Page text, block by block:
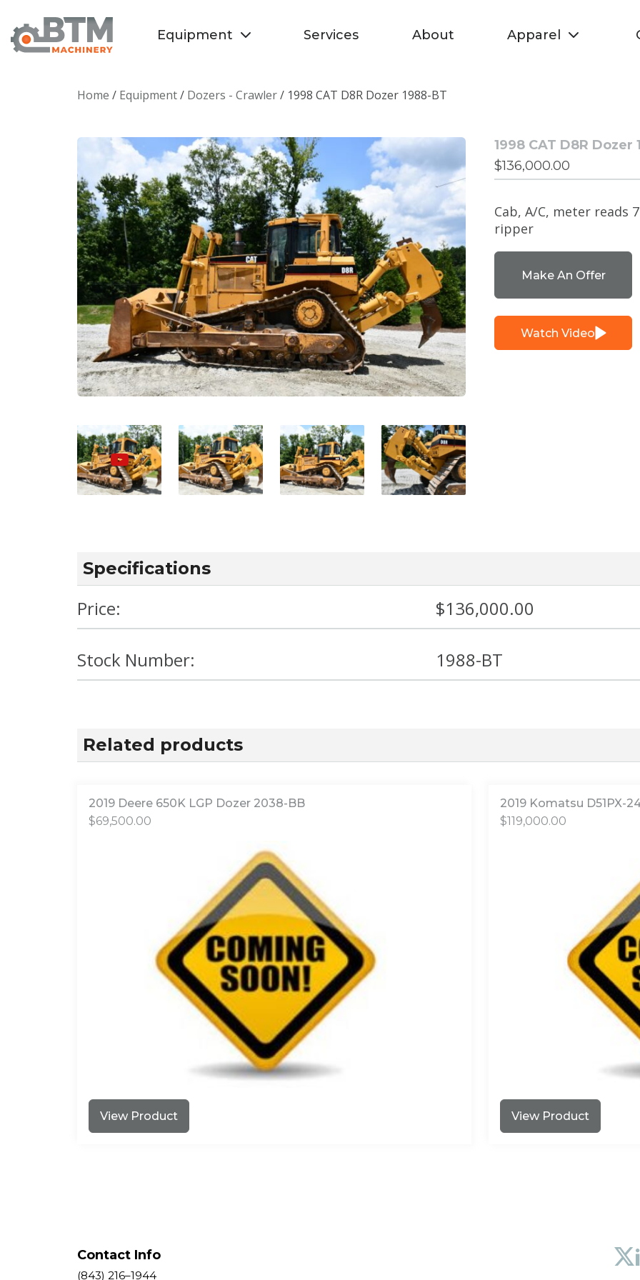
Equipment Services About Apparel
Home / Equipment/ Dozers - Crawler/ 1998 CAT D8R Dozer 1988-BT
1998 CAT D8R Dozer
$136,000.00
Cab, A/C, meter reads
ripper
Make An Offer
Watch Video
Specifications
Price: $136,000.00
Stock Number: 1988-BT
Related products
2019 Deere 650K LGP Dozer 2038-BB
$69,500.00
View Product
2019 Komatsu D51PX-
$119,000.00
View Product
Contact Info
(843) 216–1944